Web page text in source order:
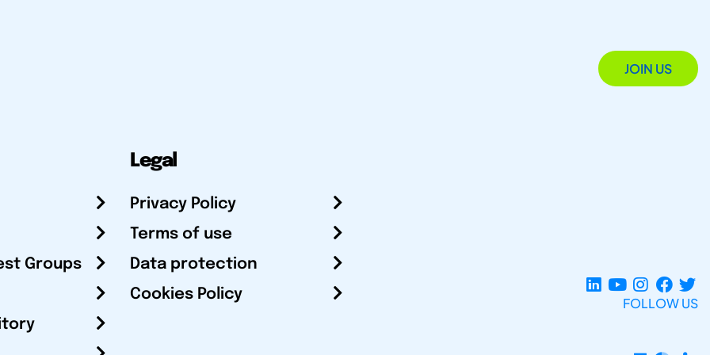
JOIN US
Groups
Legal
Privacy Policy
Terms of use
Data protection
Cookies Policy
FOLLOW US